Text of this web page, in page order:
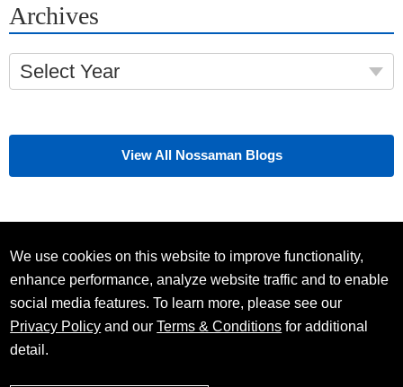
Archives
Select Year
View All Nossaman Blogs
We use cookies on this website to improve functionality,
enhance performance, analyze website traffic and to enable
social media features. To learn more, please see our
Privacy Policy and ourTerms & Conditions for additional
detail.